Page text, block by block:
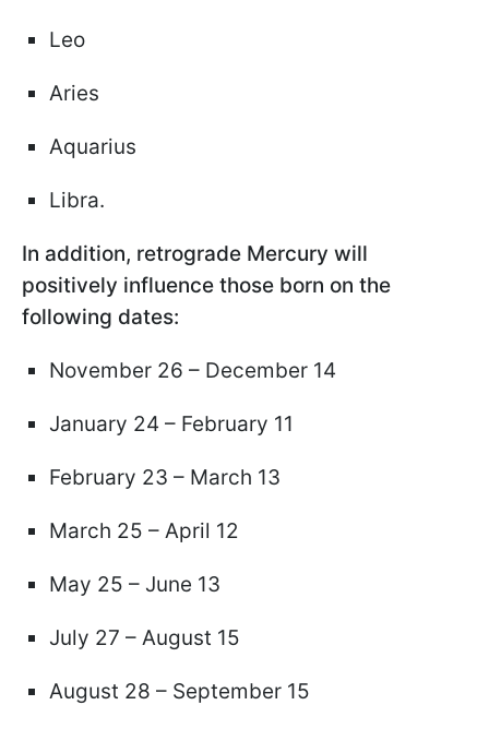
Leo
Aries
Aquarius
Libra.
In addition, retrograde Mercury will
positively influence those born on the
following dates:
November 26 – December 14
January 24 – February 11
February 23 – March 13
March 25 – April 12
May 25 – June 13
July 27 – August 15
August 28 – September 15